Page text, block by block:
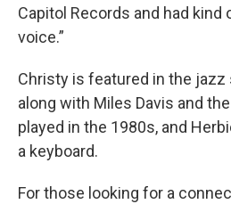
Capitol Records and had kind
voice.”
Christy is featured in the
along with Miles Davis and
played in the 1980s, and
a keyboard.
For those looking for a